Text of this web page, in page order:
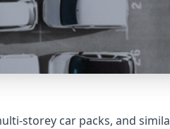
storey car packs, and